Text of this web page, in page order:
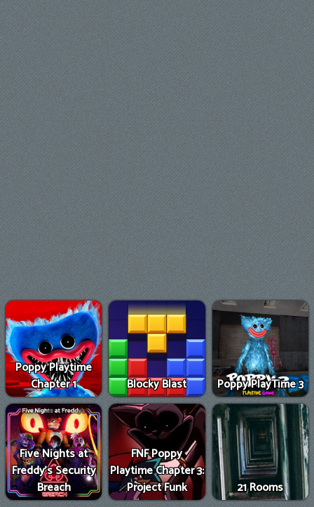
Poppy Playtime
Chapter 1
Blocky Blast Poppy PlayTime 3
Five Nights at
Freddy's Security
Breach
FNF Poppy
Playtime Chapter 3:
Project Funk
21 Rooms